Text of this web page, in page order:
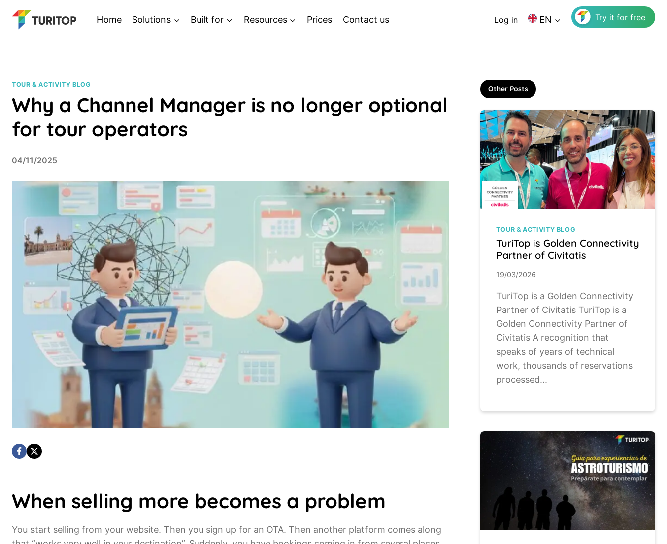
Home Solutions Built for Resources Prices Contact us Log in EN Try it for free
TOUR & ACTIVITY BLOG
Why a Channel Manager is no longer optional
for tour operators
04/11/2025
When selling more becomes a problem
You start selling from your website. Then you sign up for an OTA. Then another platform comes along
Other Posts
TOUR & ACTIVITY BLOG
TuriTop is Golden Connectivity
Partner of Civitatis
19/03/2026
TuriTop is a Golden Connectivity
Partner of Civitatis TuriTop is a
Golden Connectivity Partner of
Civitatis A recognition that
speaks of years of technical
work, thousands of reservations
processed...